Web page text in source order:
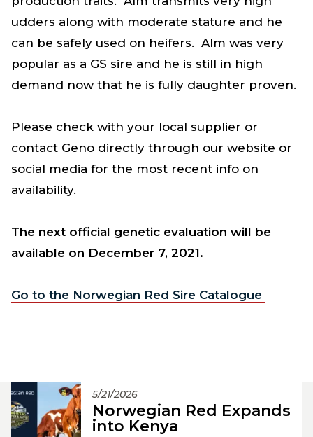
udders along with moderate stature and he
can be safely used on heifers. Alm was very
popular as a GS sire and he is still in high
demand now that he is fully daughter proven.
Please check with your local supplier or
contact Geno directly through our website or
social media for the most recent info on
availability.
The next official genetic evaluation will be
available on December 7, 2021.
Go to the Norwegian Red Sire Catalogue
5/21/2026
Norwegian Red Expands
into Kenya